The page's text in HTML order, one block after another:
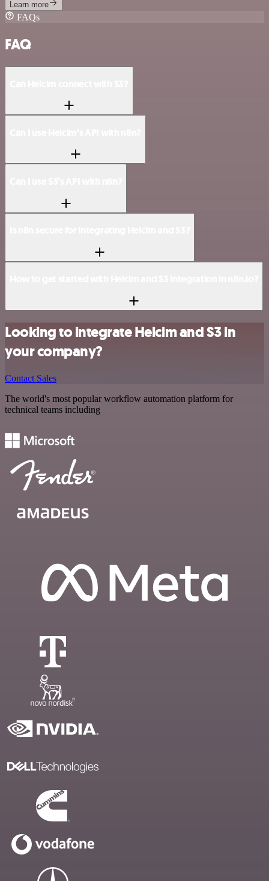
Learn more
FAQs
FAQ
Looking to integrate Helcim and S3 in
your company?
Contact Sales
The world's most popular workflow automation platform for
technical teams including